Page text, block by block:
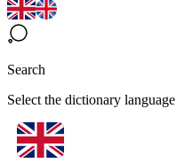
Search
Select the dictionary language